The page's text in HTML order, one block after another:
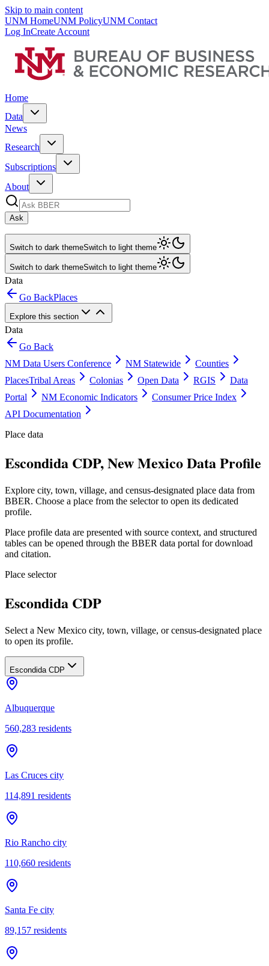
Skip to main content
UNM HomeUNM PolicyUNM Contact
Log InCreate Account
Home
Data
News
Research
Subscriptions
About
Ask
Switch to dark themeSwitch to light theme
Switch to dark themeSwitch to light theme
Data
Go BackPlaces
Explore this section
Data
Go Back
NM Data Users Conference
NM Statewide
Counties
PlacesTribal Areas Colonias Open Data RGIS
Data
Portal
NM Economic Indicators
Consumer Price Index
API Documentation
Place data
Escondida CDP, New Mexico Data Profile
Explore city, town, village, and census-designated place data from
BBER. Choose a place from the selector to open its dedicated
profile.
Place profile data are presented with source context, and structured
tables can be opened through the BBER data portal for download
and citation.
Place selector
Escondida CDP
Select a New Mexico city, town, village, or census-designated place
to open its profile.
Escondida CDP
Albuquerque
560,283 residents
Las Cruces city
114,891 residents
Rio Rancho city
110,660 residents
Santa Fe city
89,157 residents